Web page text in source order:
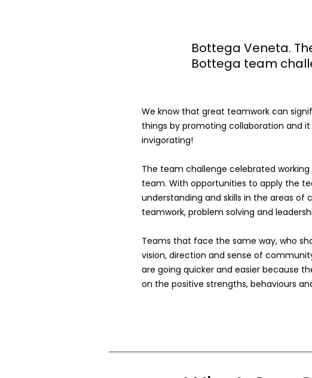
Bottega Veneta.
Bottega team
We know that great teamwork can
things by promoting collaboration and it
invigorating!
The team challenge celebrated
team. With opportunities to apply the
understanding and skills in the areas of
teamwork, problem solving and
Teams that face the same way, who
vision, direction and sense of
are going quicker and easier because
on the positive strengths, behaviours